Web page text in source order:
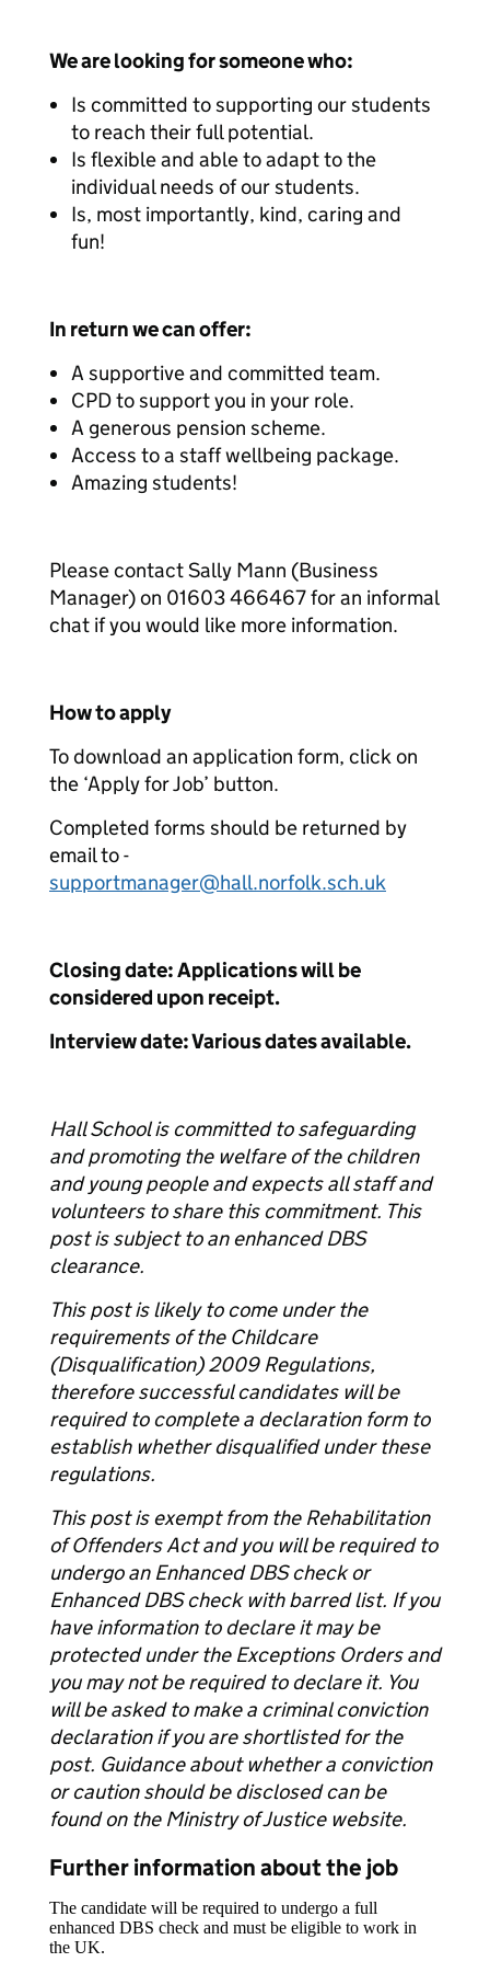
We are looking for someone who:
Is committed to supporting our students
to reach their full potential.
Is flexible and able to adapt to the
individual needs of our students.
Is, most importantly, kind, caring and
fun!
In return we can offer:
A supportive and committed team.
CPD to support you in your role.
A generous pension scheme.
Access to a staff wellbeing package.
Amazing students!
Please contact Sally Mann (Business
Manager) on 01603 466467 for an informal
chat if you would like more information.
How to apply
To download an application form, click on
the ‘Apply for Job’ button.
Completed forms should be returned by
email to -
supportmanager@hall.norfolk.sch.uk
Closing date: Applications will be
considered upon receipt.
Interview date: Various dates available.
Hall School is committed to safeguarding
and promoting the welfare of the children
and young people and expects all staff and
volunteers to share this commitment. This
post is subject to an enhanced DBS
clearance.
This post is likely to come under the
requirements of the Childcare
(Disqualification) 2009 Regulations,
therefore successful candidates will be
required to complete a declaration form to
establish whether disqualified under these
regulations.
This post is exempt from the Rehabilitation
of Offenders Act and you will be required to
undergo an Enhanced DBS check or
Enhanced DBS check with barred list. If you
have information to declare it may be
protected under the Exceptions Orders and
you may not be required to declare it. You
will be asked to make a criminal conviction
declaration if you are shortlisted for the
post. Guidance about whether a conviction
or caution should be disclosed can be
found on the Ministry of Justice website.
Further information about the job
The candidate will be required to undergo a full
enhanced DBS check and must be eligible to work in
the UK.